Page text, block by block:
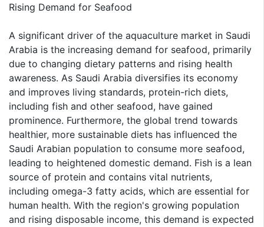
Rising Demand for Seafood
A significant driver of the aquaculture market in Saudi
Arabia is the increasing demand for seafood, primarily
due to changing dietary patterns and rising health
awareness. As Saudi Arabia diversifies its economy
and improves living standards, protein-rich diets,
including fish and other seafood, have gained
prominence. Furthermore, the global trend towards
healthier, more sustainable diets has influenced the
Saudi Arabian population to consume more seafood,
leading to heightened domestic demand. Fish is a lean
source of protein and contains vital nutrients,
including omega-3 fatty acids, which are essential for
human health. With the region's growing population
and rising disposable income, this demand is expected